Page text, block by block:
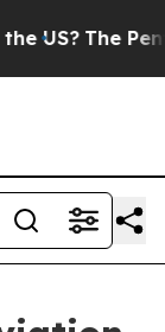
The